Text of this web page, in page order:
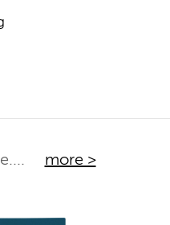
more >